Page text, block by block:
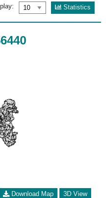
Statistics
Download Map 3D View